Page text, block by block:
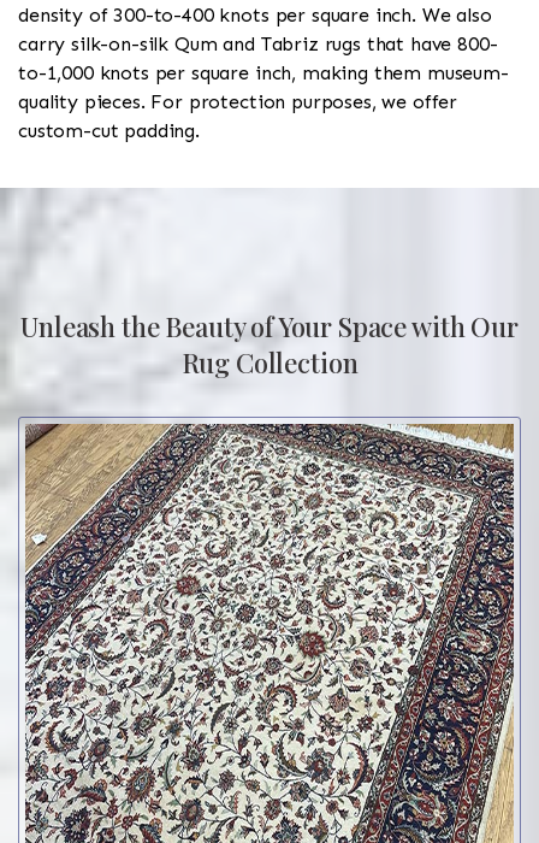
density of 300-to-400 knots per square inch. We also
carry silk-on-silk Qum and Tabriz rugs that have 800-
to-1,000 knots per square inch, making them museum-
quality pieces. For protection purposes, we offer
custom-cut padding.
Unleash the Beauty of Your Space with Our
Rug Collection